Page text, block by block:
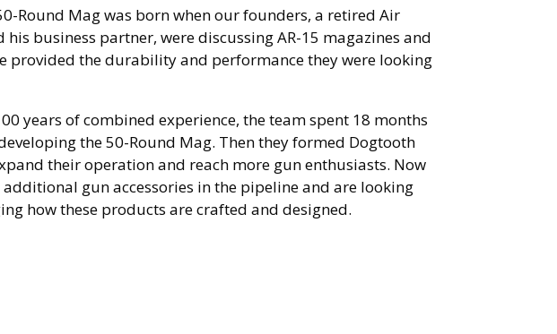
Round Mag was born when our founders, a retired Air
his business partner, were discussing AR-15 magazines and
provided the durability and performance they were looking
years of combined experience, the team spent 18 months
the 50-Round Mag. Then they formed Dogtooth
their operation and reach more gun enthusiasts. Now
additional gun accessories in the pipeline and are looking
how these products are crafted and designed.